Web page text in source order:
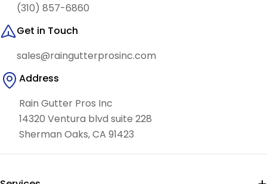
(310) 857-6860
Get in Touch
sales@raingutterprosinc.com
Address
Rain Gutter Pros Inc
14320 Ventura blvd suite 228
Sherman Oaks, CA 91423